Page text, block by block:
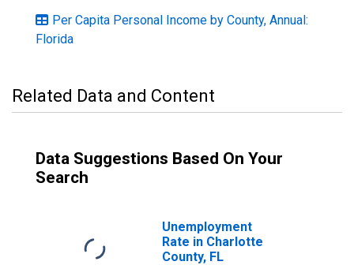
Per Capita Personal Income by County, Annual:
Florida
Related Data and Content
Data Suggestions Based On Your
Search
Unemployment
Rate in Charlotte
County, FL